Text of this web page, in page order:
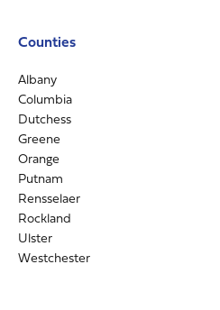
Counties
Albany
Columbia
Dutchess
Greene
Orange
Putnam
Rensselaer
Rockland
Ulster
Westchester